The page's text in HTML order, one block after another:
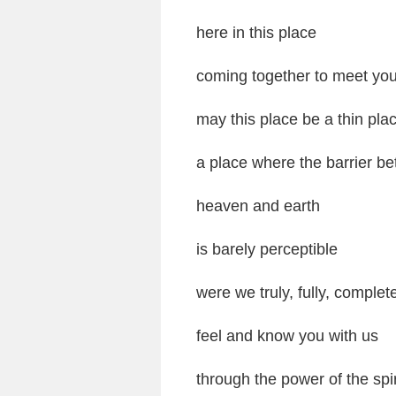
here in this place
coming together to meet you
may this place be a thin
a place where the barrier
heaven and earth
is barely perceptible
were we truly, fully,
feel and know you with us
through the power of the